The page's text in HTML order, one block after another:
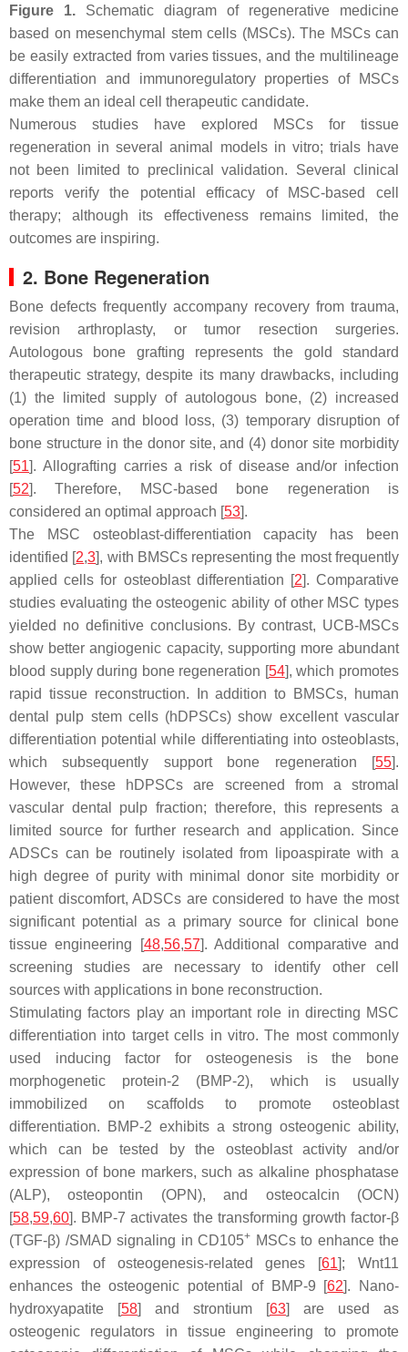
Figure 1. Schematic diagram of regenerative medicine
based on mesenchymal stem cells (MSCs). The MSCs can
be easily extracted from varies tissues, and the multilineage
differentiation and immunoregulatory properties of MSCs
make them an ideal cell therapeutic candidate.
Numerous studies have explored MSCs for tissue
regeneration in several animal models in vitro; trials have
not been limited to preclinical validation. Several clinical
reports verify the potential efficacy of MSC-based cell
therapy; although its effectiveness remains limited, the
outcomes are inspiring.
2. Bone Regeneration
Bone defects frequently accompany recovery from trauma,
revision arthroplasty, or tumor resection surgeries.
Autologous bone grafting represents the gold standard
therapeutic strategy, despite its many drawbacks, including
(1) the limited supply of autologous bone, (2) increased
operation time and blood loss, (3) temporary disruption of
bone structure in the donor site, and (4) donor site morbidity
[51]. Allografting carries a risk of disease and/or infection
[52]. Therefore, MSC-based bone regeneration is
considered an optimal approach [53].
The MSC osteoblast-differentiation capacity has been
identified [2,3], with BMSCs representing the most frequently
applied cells for osteoblast differentiation [2]. Comparative
studies evaluating the osteogenic ability of other MSC types
yielded no definitive conclusions. By contrast, UCB-MSCs
show better angiogenic capacity, supporting more abundant
blood supply during bone regeneration [54], which promotes
rapid tissue reconstruction. In addition to BMSCs, human
dental pulp stem cells (hDPSCs) show excellent vascular
differentiation potential while differentiating into osteoblasts,
which subsequently support bone regeneration [55].
However, these hDPSCs are screened from a stromal
vascular dental pulp fraction; therefore, this represents a
limited source for further research and application. Since
ADSCs can be routinely isolated from lipoaspirate with a
high degree of purity with minimal donor site morbidity or
patient discomfort, ADSCs are considered to have the most
significant potential as a primary source for clinical bone
tissue engineering [48,56,57]. Additional comparative and
screening studies are necessary to identify other cell
sources with applications in bone reconstruction.
Stimulating factors play an important role in directing MSC
differentiation into target cells in vitro. The most commonly
used inducing factor for osteogenesis is the bone
morphogenetic protein-2 (BMP-2), which is usually
immobilized on scaffolds to promote osteoblast
differentiation. BMP-2 exhibits a strong osteogenic ability,
which can be tested by the osteoblast activity and/or
expression of bone markers, such as alkaline phosphatase
(ALP), osteopontin (OPN), and osteocalcin (OCN)
[58,59,60]. BMP-7 activates the transforming growth factor-β
(TGF-β) /SMAD signaling in CD105+ MSCs to enhance the
expression of osteogenesis-related genes [61]; Wnt11
enhances the osteogenic potential of BMP-9 [62]. Nano-
hydroxyapatite [58] and strontium [63] are used as
osteogenic regulators in tissue engineering to promote